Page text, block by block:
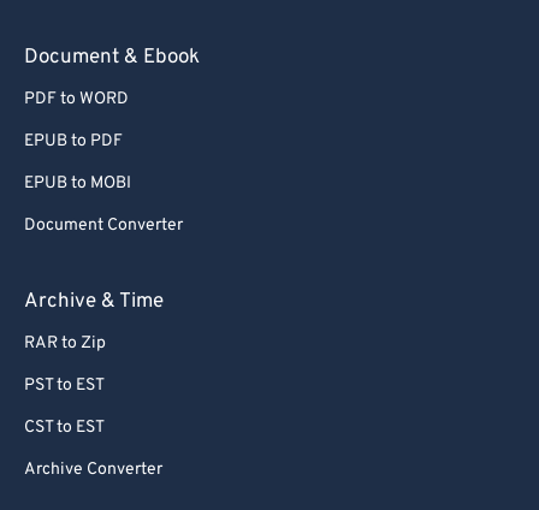
Document & Ebook
PDF to WORD
EPUB to PDF
EPUB to MOBI
Document Converter
Archive & Time
RAR to Zip
PST to EST
CST to EST
Archive Converter